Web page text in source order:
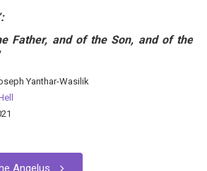
:
Father, and of the Son, and of the
Yanthar-Wasilik
Angelus